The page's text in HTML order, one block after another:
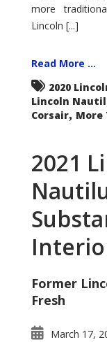
more
Lincoln [...]
Read More ...
2020
Lincoln
Corsair, More
2021
Former
Fresh
March 17,